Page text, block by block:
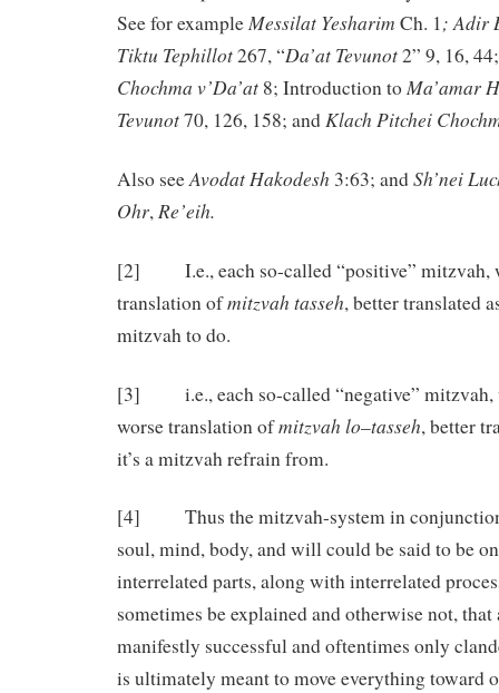
See for exampleMessilat Yesharim Ch. 1; Adir
Tiktu Tephillot267, “Da’at Tevunot2” 9, 16,
Chochma v’Da’at 8; Introduction toMa’amar
Tevunot70, 126, 158; andKlach Pitchei
Also seeAvodatHakodesh 3:63; andSh’nei
Ohr,Re’eih.
[2] I.e., each so-called “positive” mitzvah,
translation ofmitzvah tasseh, better translated
mitzvah to do.
[3] i.e., each so-called “negative” mitzvah,
worse translation ofmitzvah lo–tasseh, better
it’s a mitzvah refrain from.
[4] Thus the mitzvah-system in
soul, mind, body, and will could be said to be
interrelated parts, along with interrelated
sometimes be explained and otherwise not, that
manifestly successful and oftentimes only
is ultimately meant to move everything toward